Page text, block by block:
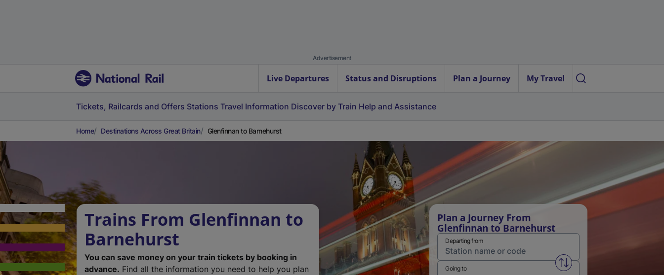
Advertisement
Live Departures Status and Disruptions Plan a Journey My Travel
Tickets, Railcards and Offers Stations Travel Information Discover by Train Help and Assistance
Home Destinations Across Great Britain Glenfinnan to Barnehurst
Trains From Glenfinnan to
Barnehurst
You can save money on your train tickets by booking in
advance. Find all the information you need to help you plan
Plan a Journey From
Glenfinnan to Barnehurst
Departing from
Swap from and to stations
Going to